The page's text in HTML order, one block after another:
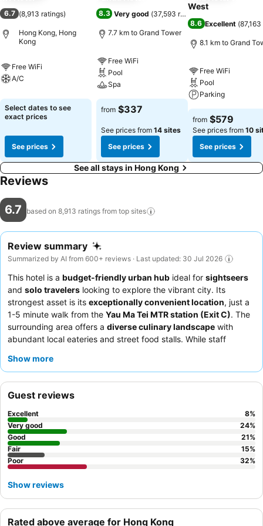
6.7 (8,913 ratings)
Hong Kong, Hong
Kong
Free WiFi
A/C
Select dates to see
exact prices
See prices
8.3 Very good (37,593 ratings
7.7 km to Grand Tower
Free WiFi
Pool
Spa
from $337
See prices from 14 sites
See prices
West
8.6 Excellent (
8.1 km to Grand
Free WiFi
Pool
Parking
from $579
See prices from 10
See prices
See all stays in Hong Kong
Reviews
6.7 based on 8,913 ratings from top sites
Review summary
Summarized by AI from 600+ reviews · Last updated: 30 Jul 2026
This hotel is a budget-friendly urban hub ideal for sightseers
and solo travelers looking to explore the vibrant city. Its
strongest asset is its exceptionally convenient location, just a
1-5 minute walk from the Yau Ma Tei MTR station (Exit C). The
surrounding area offers a diverse culinary landscape with
abundant local eateries and street food stalls. While staff
friendly and accommodating interactions. For those prioritizing
Show more
Rated above average for Hong Kong
Guest reviews
Excellent 8%
Very good
24%
Good
21%
Fair
15%
Poor
32%
Show reviews